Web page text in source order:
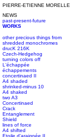
PIERRE-ETIENNE MORELLE
NEWS
past-present-future
WORKS
other precious things from
shredded monochromes
drucK 216K
Czech-Hedgehog
turning colors off
L'échappée
échappements
concertinaed II
A4 shaded
shrinked-minus 10
A4 shaked
two A3
Concertinaed
Crack
Entanglement
Shield
lines of force
A4 shifted
Etoile d'araignée II